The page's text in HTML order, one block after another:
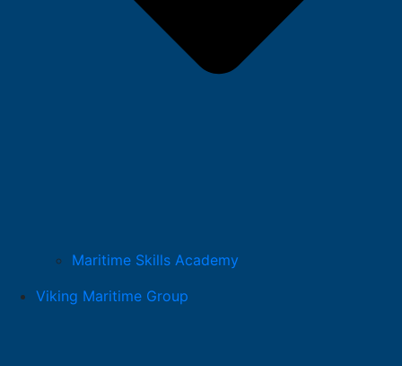
Maritime Skills Academy
Viking Maritime Group